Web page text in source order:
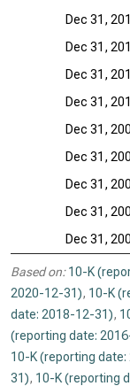
Dec 31,
Dec 31,
Dec 31,
Dec 31,
Dec 31,
Dec 31,
Dec 31,
Dec 31,
Dec 31,
Based on: 10-K
2020-12-31), 10-K
date: 2018-12-31),
(reporting date:
10-K (reporting
31), 10-K (reporting